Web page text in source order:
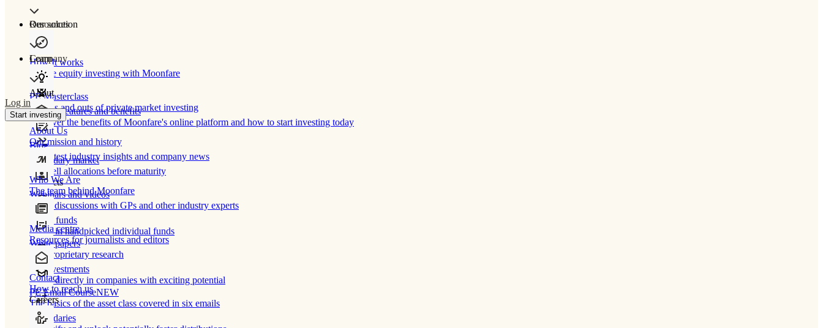
Our solution
How It works
Private equity investing with Moonfare
Product features and benefits
Discover the benefits of Moonfare's online platform and how to start investing today
Secondary market
Buy/sell allocations before maturity
Products
Direct funds
Invest in handpicked individual funds
Co-investments
Invest directly in companies with exciting potential
Secondaries
Resources
Learn
PE Masterclass
The ins and outs of private market investing
Blog
Our latest industry insights and company news
Webinars and videos
Frank discussions with GPs and other industry experts
White papers
Our proprietary research
PE Email CourseNEW
The basics of the asset class covered in six emails
Company
About
About Us
Our mission and history
Who We Are
The team behind Moonfare
Media centre
Resources for journalists and editors
Contact
How to reach us
Careers
Log in
Start investing